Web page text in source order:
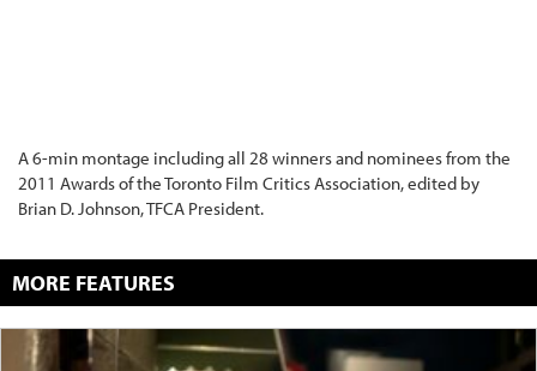
A 6-min montage including all 28 winners and nominees from the
2011 Awards of the Toronto Film Critics Association, edited by
Brian D. Johnson, TFCA President.
MORE FEATURES